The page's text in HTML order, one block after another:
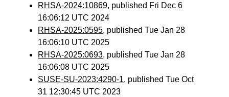
RHSA-2024:10869, published Fri Dec 6
16:06:12 UTC 2024
RHSA-2025:0595, published Tue Jan 28
16:06:10 UTC 2025
RHSA-2025:0693, published Tue Jan 28
16:06:08 UTC 2025
SUSE-SU-2023:4290-1, published Tue Oct
31 12:30:45 UTC 2023